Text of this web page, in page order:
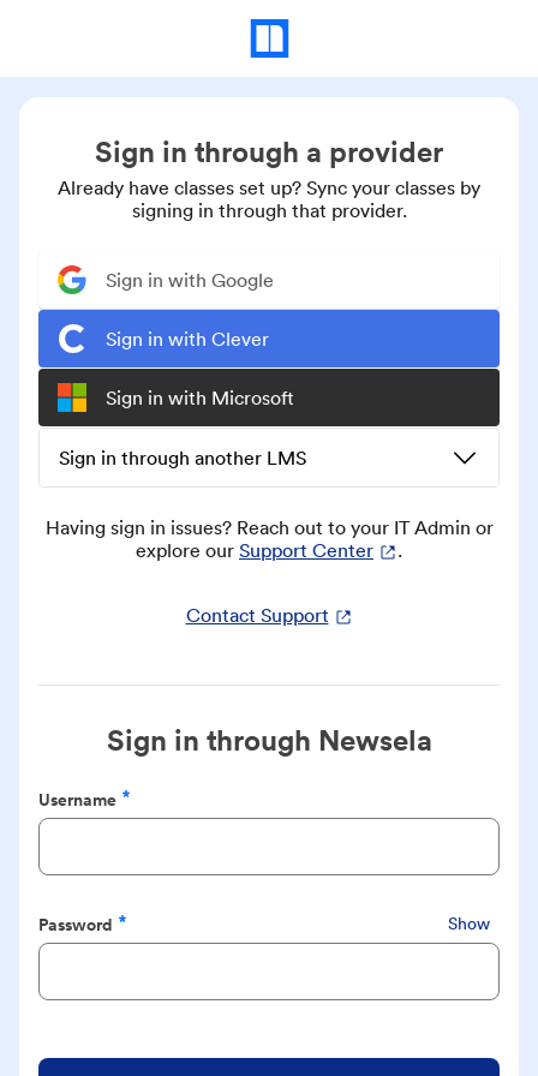
Sign in through a provider
Already have classes set up? Sync your classes by
signing in through that provider.
Sign in with Google
Sign in with Clever
Sign in with Microsoft
Sign in through another LMS
Having sign in issues? Reach out to your IT Admin or
explore our Support Center .
Contact Support
Sign in through Newsela
Username
Required
Password
Required
Show